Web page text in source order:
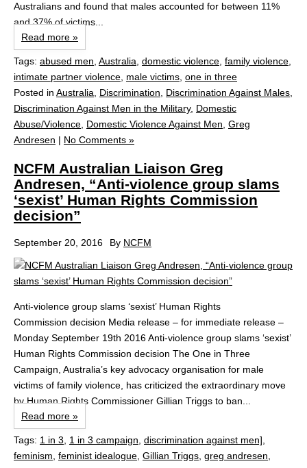
Australians and found that males accounted for between 11%
and 37% of victims...
Read more »
Tags: abused men, Australia, domestic violence, family violence,
intimate partner violence, male victims, one in three
Posted in Australia, Discrimination, Discrimination Against Males,
Discrimination Against Men in the Military, Domestic
Abuse/Violence, Domestic Violence Against Men, Greg
Andresen | No Comments »
NCFM Australian Liaison Greg
Andresen, “Anti-violence group slams
‘sexist’ Human Rights Commission
decision”
September 20, 2016 By NCFM
Anti-violence group slams ‘sexist’ Human Rights
Commission decision Media release – for immediate release –
Monday September 19th 2016 Anti-violence group slams ‘sexist’
Human Rights Commission decision The One in Three
Campaign, Australia’s key advocacy organisation for male
victims of family violence, has criticized the extraordinary move
by Human Rights Commissioner Gillian Triggs to ban...
Read more »
Tags: 1 in 3 1 in 3 campaign discrimination against men]
feminism feminist idealogue Gillian Triggs greg andresen